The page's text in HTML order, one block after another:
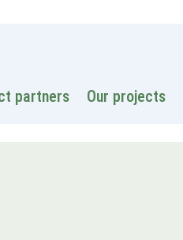
partners Our projects